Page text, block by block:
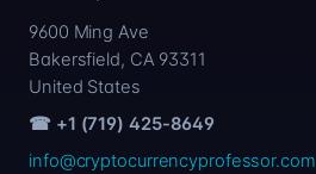
9600 Ming Ave
Bakersfield, CA 93311
United States
☎ +1 (719) 425-8649
info@cryptocurrencyprofessor.com